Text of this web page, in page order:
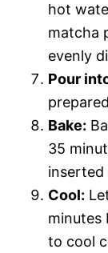
hot
matcha
evenly
Pour
Bake:
35
inserted
Cool:
minutes
to cool